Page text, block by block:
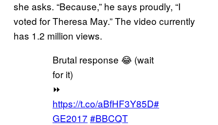
she asks. “Because,” he says proudly, “I
voted for Theresa May.” The video currently
has 1.2 million views.
Brutal response 😂 (wait
for it)
⏩
https://t.co/aBfHF3Y85D#
GE2017 #BBCQT